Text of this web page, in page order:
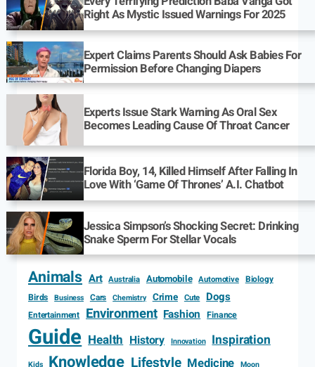
Right As Mystic Issued Warnings For 2025
Expert Claims Parents Should Ask Babies For
Permission Before Changing Diapers
Experts Issue Stark Warning As Oral Sex
Becomes Leading Cause Of Throat Cancer
Florida Boy, 14, Killed Himself After Falling In
Love With ‘Game Of Thrones’ A.I. Chatbot
Jessica Simpson’s Shocking Secret: Drinking
Snake Sperm For Stellar Vocals
Animals Art Australia Automobile Automotive Biology
Birds
Business Cars Chemistry Crime Cute Dogs
Entertainment Environment Fashion Finance
Guide Health History Innovation Inspiration
Kids Knowledge Lifestyle Moon